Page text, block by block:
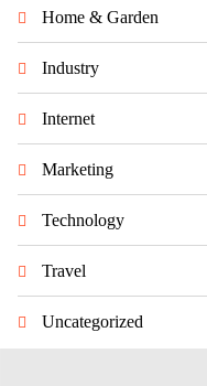
Home & Garden
Industry
Internet
Marketing
Technology
Travel
Uncategorized